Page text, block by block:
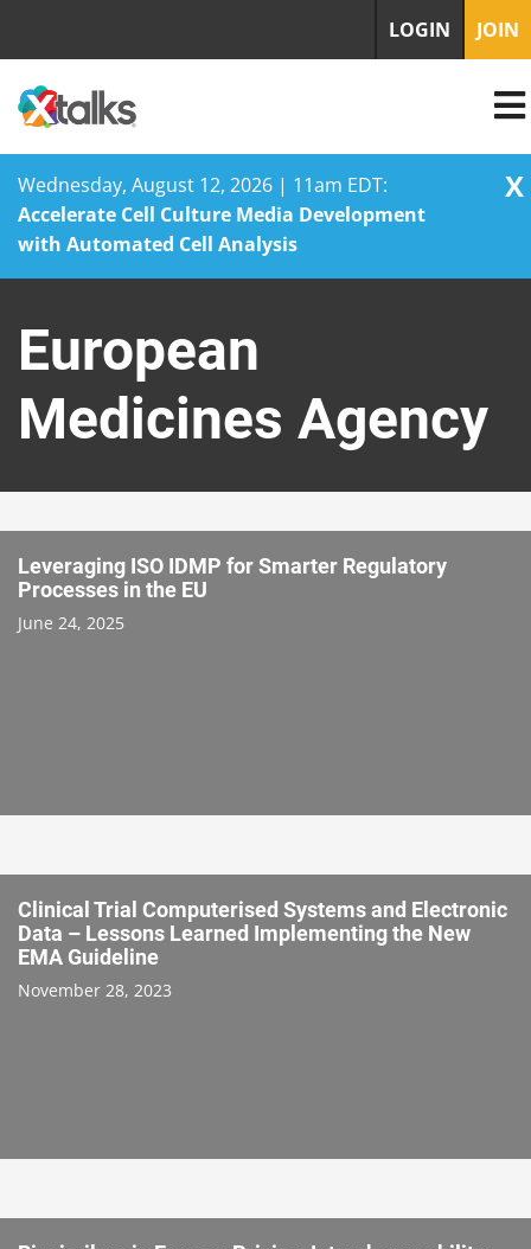
Wednesday, August 12, 2026 | 11am EDT:
Accelerate Cell Culture Media Development
with Automated Cell Analysis
X
content
LOGIN JOIN
European
Medicines Agency
Leveraging ISO IDMP for Smarter Regulatory
Processes in the EU
June 24, 2025
Clinical Trial Computerised Systems and Electronic
Data – Lessons Learned Implementing the New
EMA Guideline
November 28, 2023